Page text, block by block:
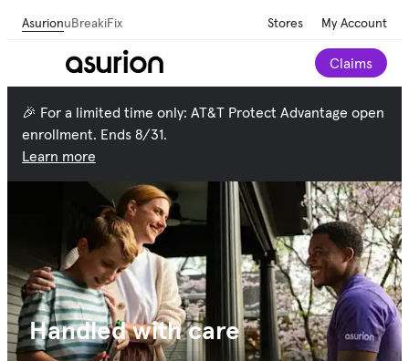
AsurionuBreakiFix Stores My Account
Claims
🎉 For a limited time only: AT&T Protect Advantage open
enrollment. Ends 8/31.
Learn more
Handled with care